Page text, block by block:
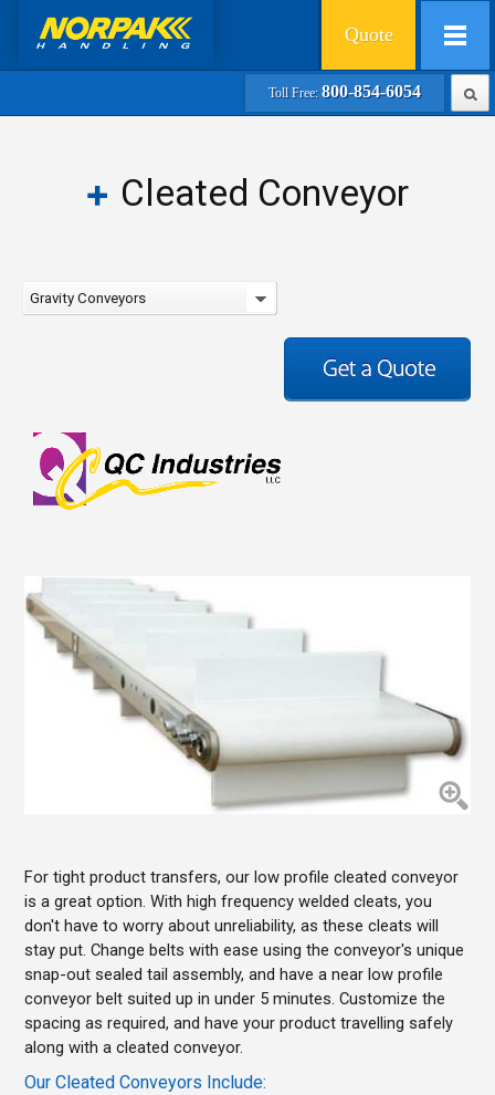
Quote
Toll Free: 800-854-6054
Cleated Conveyor
Gravity Conveyors
For tight product transfers, our low profile cleated conveyor
is a great option. With high frequency welded cleats, you
don't have to worry about unreliability, as these cleats will
stay put. Change belts with ease using the conveyor's unique
snap-out sealed tail assembly, and have a near low profile
conveyor belt suited up in under 5 minutes. Customize the
spacing as required, and have your product travelling safely
along with a cleated conveyor.
Our Cleated Conveyors Include: